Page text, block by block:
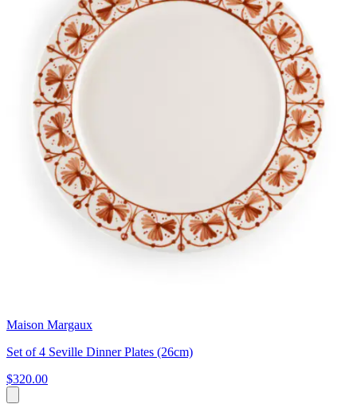
Maison Margaux
Set of 4 Seville Dinner Plates (26cm)
$320.00